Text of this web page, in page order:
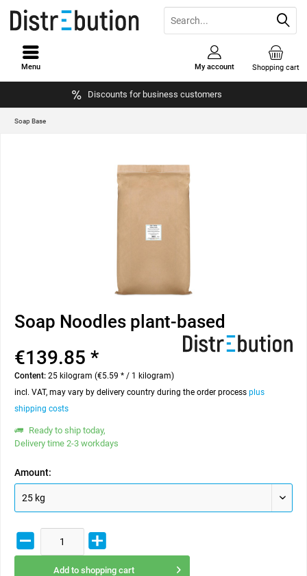
Discounts for business customers
Shopping cart
My account
Menu
Soap Base
Soap Noodles plant-based
€139.85 *
Content: 25 kilogram (€5.59 * / 1 kilogram)
incl. VAT, may vary by delivery country during the order process plus
shipping costs
Ready to ship today,
Delivery time 2-3 workdays
Amount:
Add to shopping cart